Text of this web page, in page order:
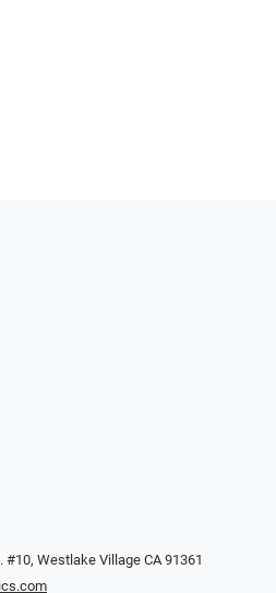
Westlake Village CA 91361